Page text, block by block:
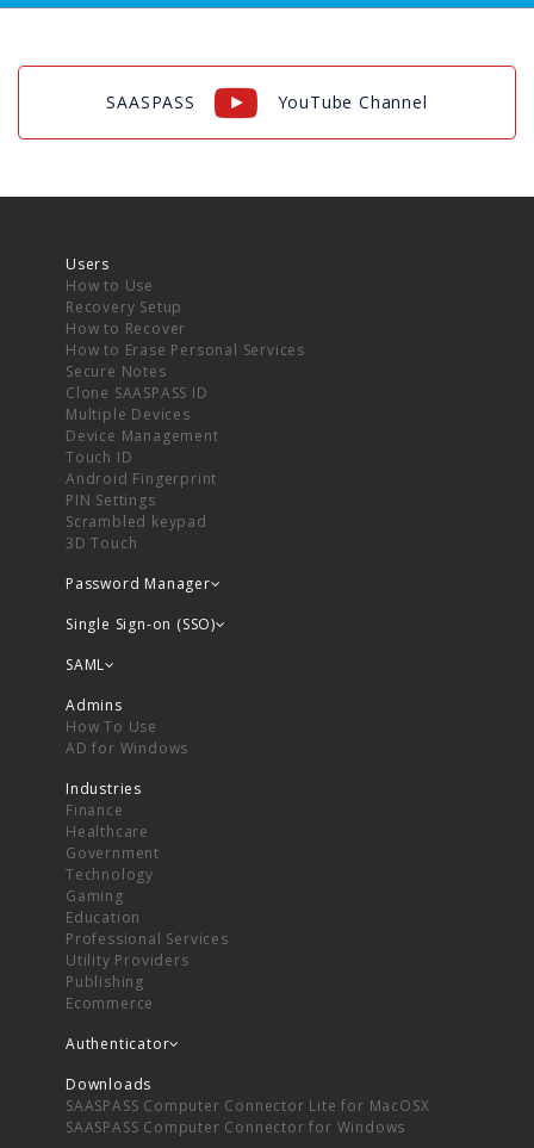
SAASPASS YouTube Channel
Users
How to Use
Recovery Setup
How to Recover
How to Erase Personal Services
Secure Notes
Clone SAASPASS ID
Multiple Devices
Device Management
Touch ID
Android Fingerprint
PIN Settings
Scrambled keypad
3D Touch
Password Manager
Single Sign-on (SSO)
SAML
Admins
How To Use
AD for Windows
Industries
Finance
Healthcare
Government
Technology
Gaming
Education
Professional Services
Utility Providers
Publishing
Ecommerce
Authenticator
Downloads
SAASPASS Computer Connector Lite for MacOSX
SAASPASS Computer Connector for Windows